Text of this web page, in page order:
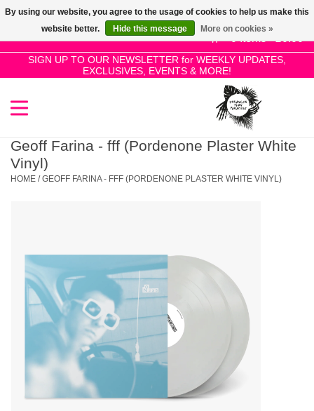
0 Items - £0.00
SIGN UP TO OUR NEWSLETTER for WEEKLY UPDATES,
EXCLUSIVES, EVENTS & MORE!
Use
the
up
and
select
result.
to
the
selected
search
result.
Touch
device
SALE!
New Releases
Genres
Limited
Dinked
Geoff Farina - fff (Pordenone Plaster White
Vinyl)
HOME /GEOFF FARINA - FFF (PORDENONE PLASTER WHITE VINYL)
By using our website, you agree to the usage of cookies to help us make this
website better.
Hide this message More on cookies »